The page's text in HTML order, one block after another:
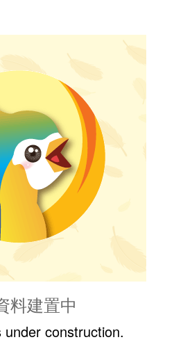
料建置中
construction.